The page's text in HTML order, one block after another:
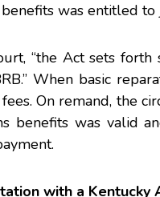
was entitled
“the Act sets
When basic
On remand, the
benefits was valid
with a Kentucky